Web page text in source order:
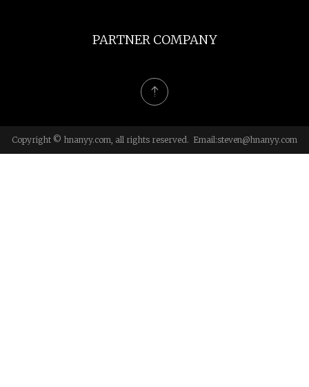
PARTNER COMPANY
Copyright © hnanyy.com, all rights reserved. Email:steven@hnanyy.com